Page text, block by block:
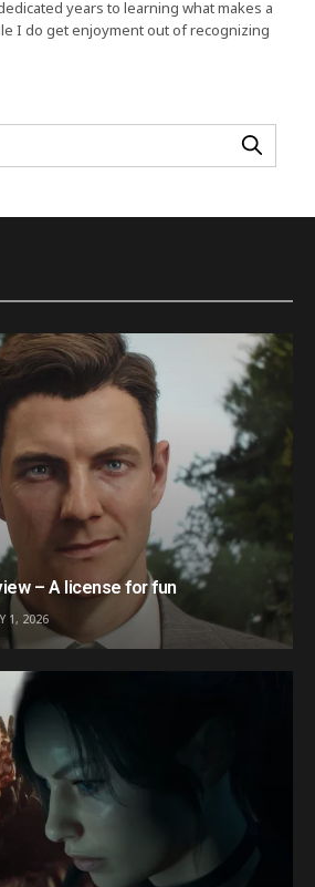
years to learning what makes a
I do get enjoyment out of recognizing
– A license for fun
1, 2026